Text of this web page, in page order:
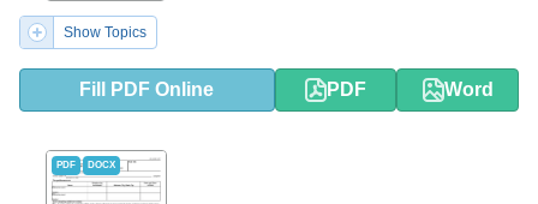
Show Topics
Fill PDF Online PDF Word
PDF DOCX